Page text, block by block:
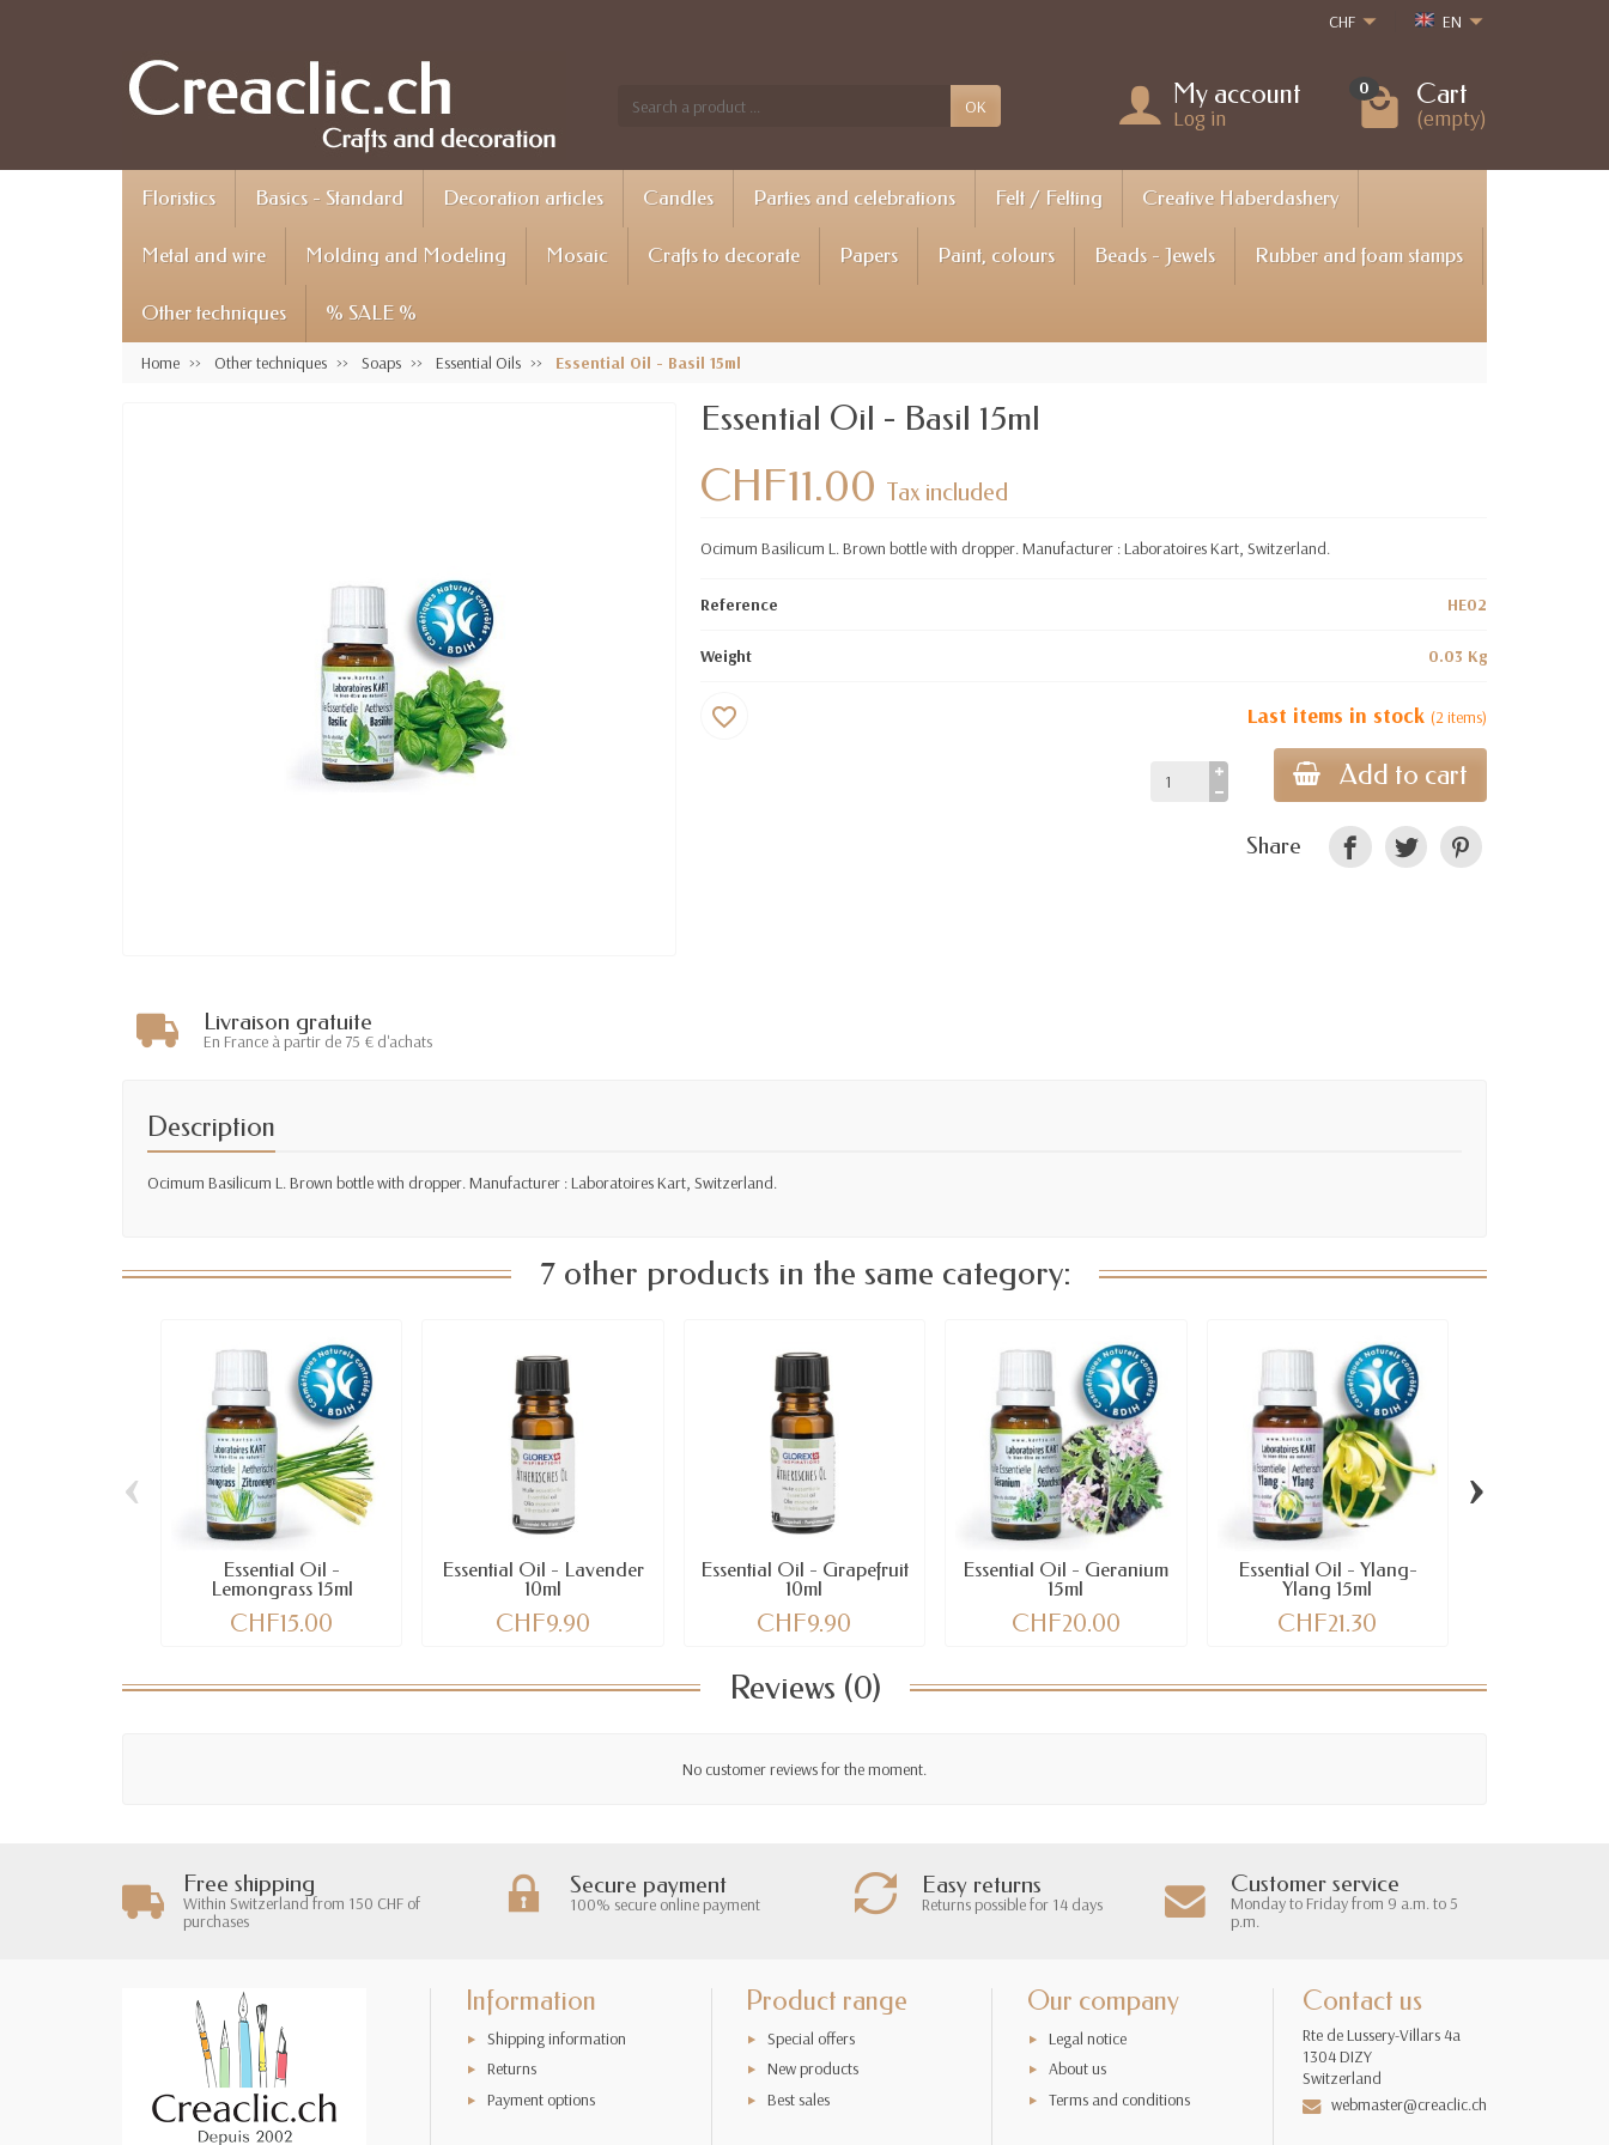
CHF EN
OK My account
Log in
0 Cart
(empty)
Floristics Basics - Standard Decoration articles Candles Parties and celebrations Felt / Felting Creative Haberdashery
Metal and wire Molding and Modeling Mosaic Crafts to decorate Papers Paint, colours Beads - Jewels Rubber and foam stamps
Other techniques % SALE %
Home Other techniques Soaps Essential Oils Essential Oil - Basil 15ml
Essential Oil - Basil 15ml
CHF11.00 Tax included
Ocimum Basilicum L. Brown bottle with dropper. Manufacturer : Laboratoires Kart, Switzerland.
Reference HE02
Weight 0.03 Kg
Last items in stock (2 items)
Add to cart
favorite_border
Share
Livraison gratuite
En France à partir de 75 € d'achats
Description
Ocimum Basilicum L. Brown bottle with dropper. Manufacturer : Laboratoires Kart, Switzerland.
7 other products in the same category:
Essential Oil -
Lemongrass 15ml
CHF15.00
Essential Oil - Lavender
10ml
CHF9.90
Essential Oil - Grapefruit
10ml
CHF9.90
Essential Oil - Geranium
15ml
CHF20.00
Essential Oil - Ylang-
Ylang 15ml
CHF21.30
‹ ›
Reviews (0)
No customer reviews for the moment.
Free shipping
Within Switzerland from 150 CHF of
purchases
Secure payment
100% secure online payment
Easy returns
Returns possible for 14 days
Customer service
Monday to Friday from 9 a.m. to 5
p.m.
Information
Shipping information
Returns
Payment options
Product range
Special offers
New products
Best sales
Our company
Legal notice
About us
Terms and conditions
Contact us
Rte de Lussery-Villars 4a
1304 DIZY
Switzerland
webmaster@creaclic.ch